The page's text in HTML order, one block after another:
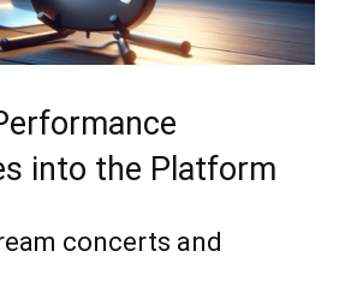
into the Platform
concerts and